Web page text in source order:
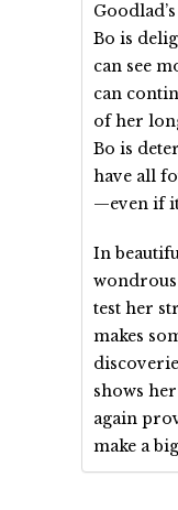
Bo is
can see
can
of her
Bo is
have all
—even if
In
wondrous
test her
makes
shows
again
make a